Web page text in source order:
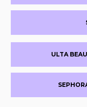
ULTA